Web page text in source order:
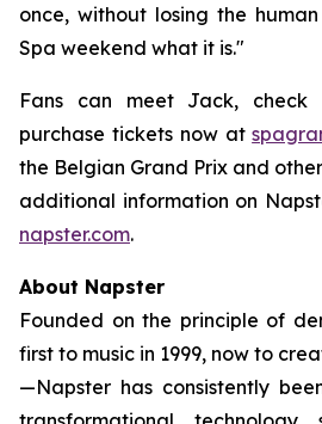
once, without losing the
Spa weekend what it is."
Fans can meet Jack,
purchase tickets now at
the Belgian Grand Prix and
additional information on
napster.com.
About Napster
Founded on the principle of
first to music in 1999, now to
—Napster has consistently